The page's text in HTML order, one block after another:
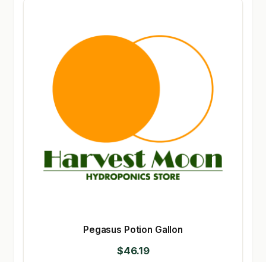
Pegasus Potion Gallon
$46.19